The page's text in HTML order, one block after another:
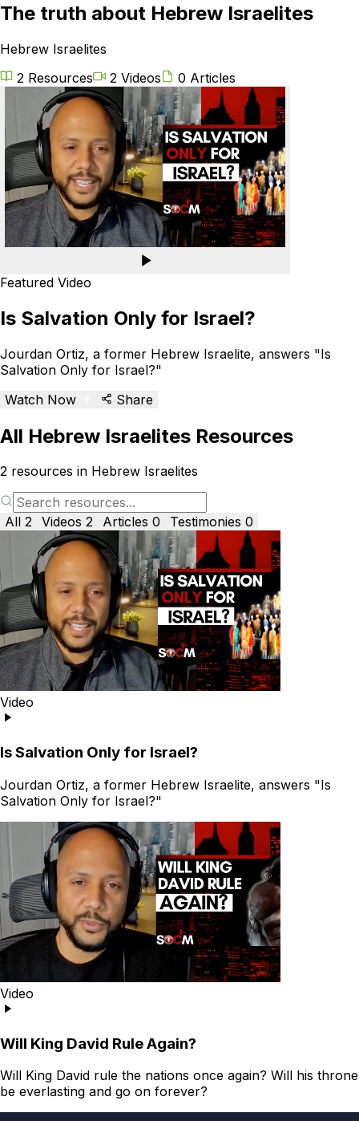
The truth about Hebrew Israelites
Hebrew Israelites
2 Resources
2 Videos 0 Articles
Featured Video
Is Salvation Only for Israel?
Jourdan Ortiz, a former Hebrew Israelite, answers "Is
Salvation Only for Israel?"
Watch Now
Share
All Hebrew Israelites Resources
2 resources in Hebrew Israelites
All 2 Videos 2 Articles 0 Testimonies 0
Video
Is Salvation Only for Israel?
Jourdan Ortiz, a former Hebrew Israelite, answers "Is
Salvation Only for Israel?"
Video
Will King David Rule Again?
Will King David rule the nations once again? Will his throne
be everlasting and go on forever?